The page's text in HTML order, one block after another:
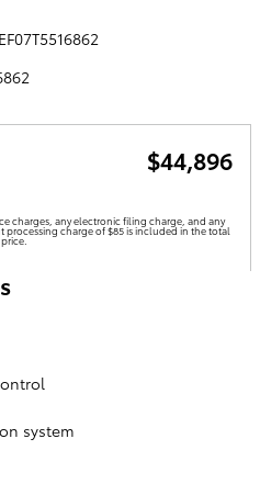
$44,896
charges, any electronic filing charge, and any
charge of $85 is included in the total
price.
system